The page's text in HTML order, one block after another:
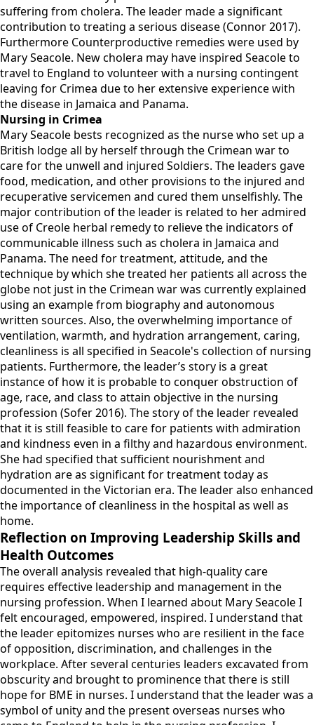
suffering from cholera. The leader made a significant
contribution to treating a serious disease (Connor 2017).
Furthermore Counterproductive remedies were used by
Mary Seacole. New cholera may have inspired Seacole to
travel to England to volunteer with a nursing contingent
leaving for Crimea due to her extensive experience with
the disease in Jamaica and Panama.
Nursing in Crimea
Mary Seacole bests recognized as the nurse who set up a
British lodge all by herself through the Crimean war to
care for the unwell and injured Soldiers. The leaders gave
food, medication, and other provisions to the injured and
recuperative servicemen and cured them unselfishly. The
major contribution of the leader is related to her admired
use of Creole herbal remedy to relieve the indicators of
communicable illness such as cholera in Jamaica and
Panama. The need for treatment, attitude, and the
technique by which she treated her patients all across the
globe not just in the Crimean war was currently explained
using an example from biography and autonomous
written sources. Also, the overwhelming importance of
ventilation, warmth, and hydration arrangement, caring,
cleanliness is all specified in Seacole's collection of nursing
patients. Furthermore, the leader’s story is a great
instance of how it is probable to conquer obstruction of
age, race, and class to attain objective in the nursing
profession (Sofer 2016). The story of the leader revealed
that it is still feasible to care for patients with admiration
and kindness even in a filthy and hazardous environment.
She had specified that sufficient nourishment and
hydration are as significant for treatment today as
documented in the Victorian era. The leader also enhanced
the importance of cleanliness in the hospital as well as
home.
Reflection on Improving Leadership Skills and
Health Outcomes
The overall analysis revealed that high-quality care
requires effective leadership and management in the
nursing profession. When I learned about Mary Seacole I
felt encouraged, empowered, inspired. I understand that
the leader epitomizes nurses who are resilient in the face
of opposition, discrimination, and challenges in the
workplace. After several centuries leaders excavated from
obscurity and brought to prominence that there is still
hope for BME in nurses. I understand that the leader was a
symbol of unity and the present overseas nurses who